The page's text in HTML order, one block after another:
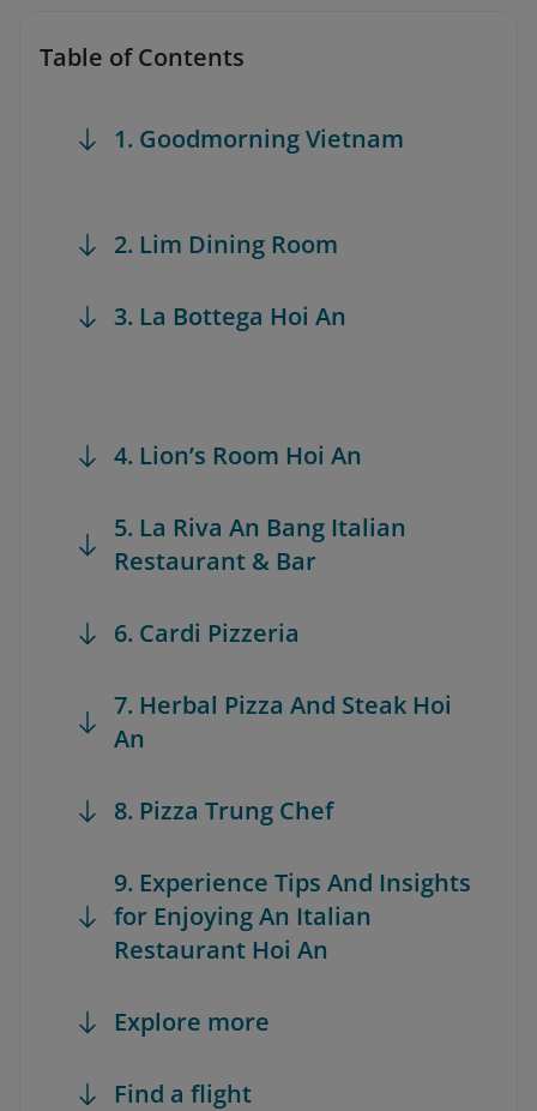
Table of Contents
1. Goodmorning Vietnam
2. Lim Dining Room
3. La Bottega Hoi An
4. Lion’s Room Hoi An
5. La Riva An Bang Italian
Restaurant & Bar
6. Cardi Pizzeria
7. Herbal Pizza And Steak Hoi
An
8. Pizza Trung Chef
9. Experience Tips And Insights
for Enjoying An Italian
Restaurant Hoi An
Explore more
Find a flight